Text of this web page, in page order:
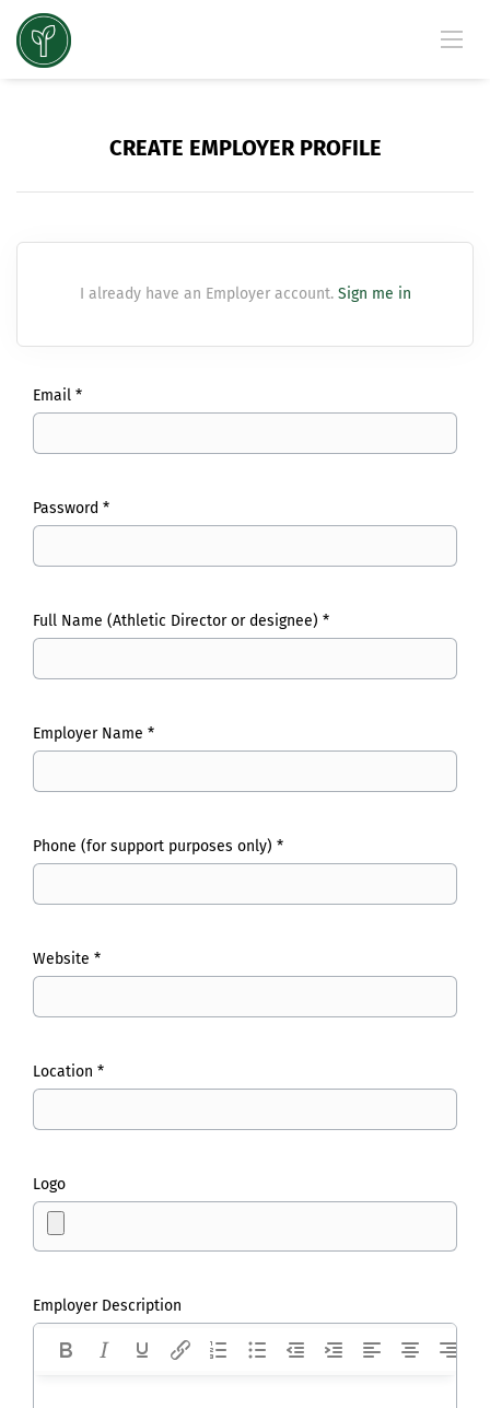
CREATE EMPLOYER PROFILE
I already have an Employer account. Sign me in
Email *
Password *
Full Name (Athletic Director or designee) *
Employer Name *
Phone (for support purposes only) *
Website *
Location *
Logo
Employer Description